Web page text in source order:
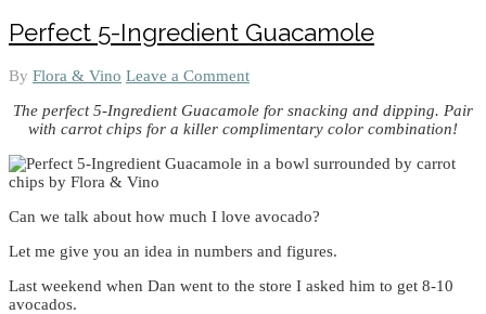
Perfect 5-Ingredient Guacamole
By Flora & Vino Leave a Comment
The perfect 5-Ingredient Guacamole for snacking and dipping. Pair
with carrot chips for a killer complimentary color combination!
Can we talk about how much I love avocado?
Let me give you an idea in numbers and figures.
Last weekend when Dan went to the store I asked him to get 8-10
avocados.